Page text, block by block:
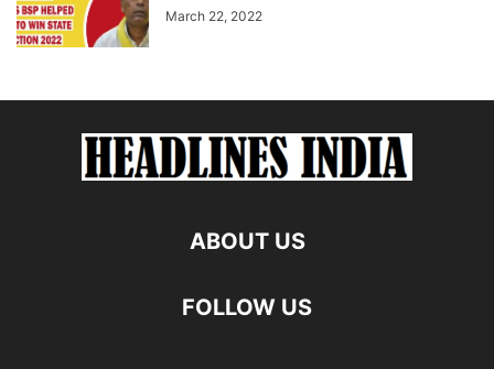
March 22, 2022
ABOUT US
FOLLOW US